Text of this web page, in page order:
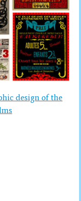
design of the